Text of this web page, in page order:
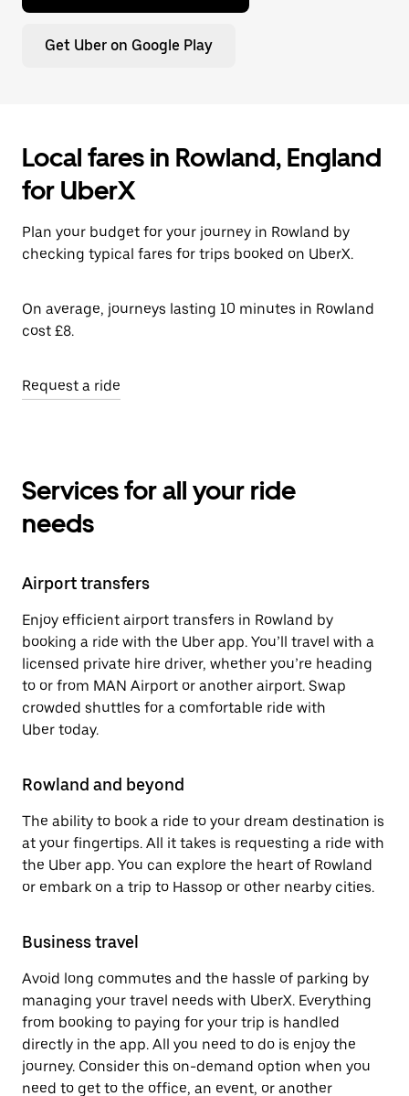
Get Uber on Google Play
Local fares in Rowland, England
for UberX
Plan your budget for your journey in Rowland by
checking typical fares for trips booked on UberX.
On average, journeys lasting 10 minutes in Rowland
cost £8.
Request a ride
Services for all your ride
needs
Airport transfers
Enjoy efficient airport transfers in Rowland by
booking a ride with the Uber app. You’ll travel with a
licensed private hire driver, whether you’re heading
to or from MAN Airport or another airport. Swap
crowded shuttles for a comfortable ride with
Uber today.
Rowland and beyond
The ability to book a ride to your dream destination is
at your fingertips. All it takes is requesting a ride with
the Uber app. You can explore the heart of Rowland
or embark on a trip to Hassop or other nearby cities.
Business travel
Avoid long commutes and the hassle of parking by
managing your travel needs with UberX. Everything
from booking to paying for your trip is handled
directly in the app. All you need to do is enjoy the
journey. Consider this on-demand option when you
need to get to the office, an event, or another